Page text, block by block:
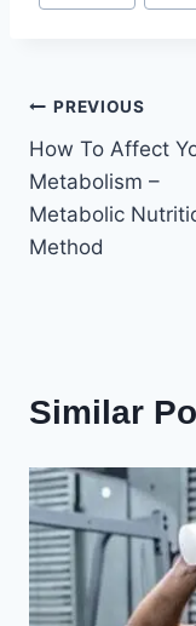
Post
PREVIOUS
How To Affect
Metabolism –
Metabolic
Method
Similar